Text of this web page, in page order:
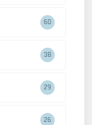
60
38
29
26